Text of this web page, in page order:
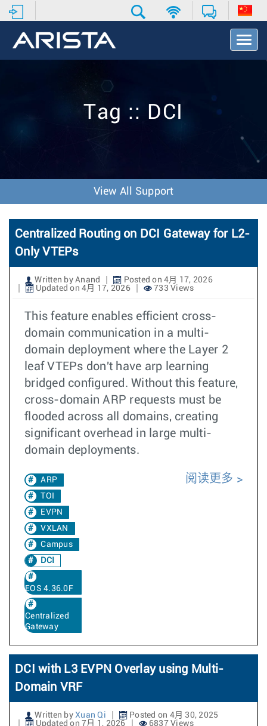
T
o
v
o
n
Tag :: DCI
View All Support
Centralized Routing on DCI Gateway for L2-
Only VTEPs
Written by Anand
Posted on 4月 17, 2026
Updated on 4月 17, 2026
733 Views
This feature enables efficient cross-
domain communication in a multi-
domain deployment where the Layer 2
leaf VTEPs don't have arp learning
bridged configured. Without this feature,
cross-domain ARP requests must be
flooded across all domains, creating
significant overhead in large multi-
domain deployments.
ARP
TOI
EVPN
VXLAN
Campus
DCI
EOS 4.36.0F
Centralized
Gateway
阅读更多
DCI with L3 EVPN Overlay using Multi-
Domain VRF
Written by Xuan Qi
Posted on 4月 30, 2025
Updated on 7月 1, 2026
6837 Views